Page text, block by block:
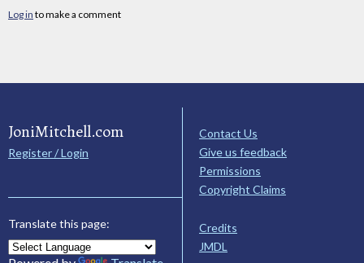
Log in to make a comment
JoniMitchell.com
Register / Login
Translate this page:
Contact Us
Give us feedback
Permissions
Copyright Claims
Credits
JMDL